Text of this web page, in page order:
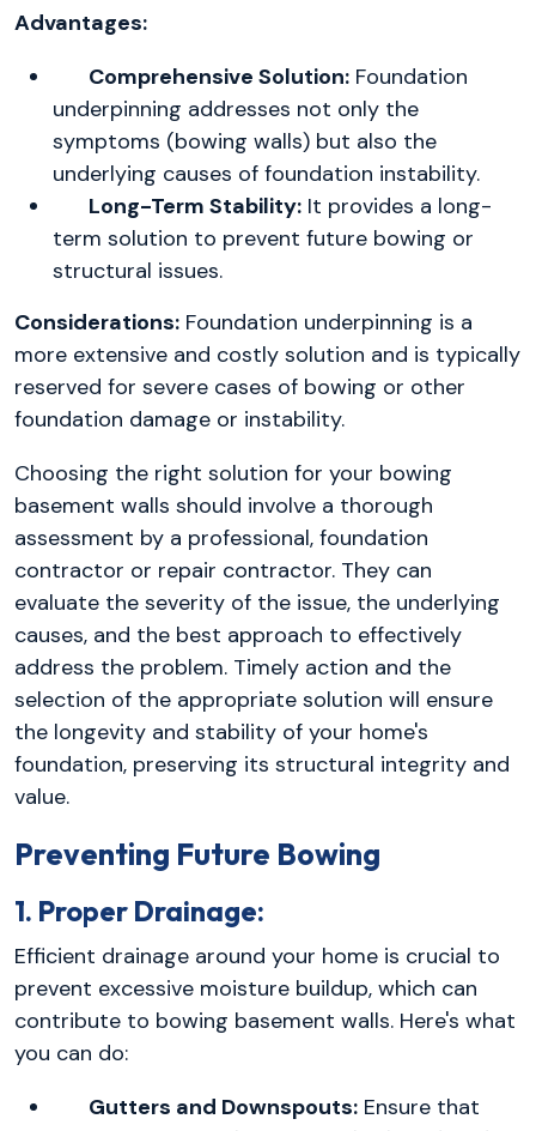
Advantages:
Comprehensive Solution: Foundation
underpinning addresses not only the
symptoms (bowing walls) but also the
underlying causes of foundation instability.
Long-Term Stability: It provides a long-
term solution to prevent future bowing or
structural issues.
Considerations: Foundation underpinning is a
more extensive and costly solution and is typically
reserved for severe cases of bowing or other
foundation damage or instability.
Choosing the right solution for your bowing
basement walls should involve a thorough
assessment by a professional, foundation
contractor or repair contractor. They can
evaluate the severity of the issue, the underlying
causes, and the best approach to effectively
address the problem. Timely action and the
selection of the appropriate solution will ensure
the longevity and stability of your home's
foundation, preserving its structural integrity and
value.
Preventing Future Bowing
1. Proper Drainage:
Efficient drainage around your home is crucial to
prevent excessive moisture buildup, which can
contribute to bowing basement walls. Here's what
you can do:
Gutters and Downspouts: Ensure that